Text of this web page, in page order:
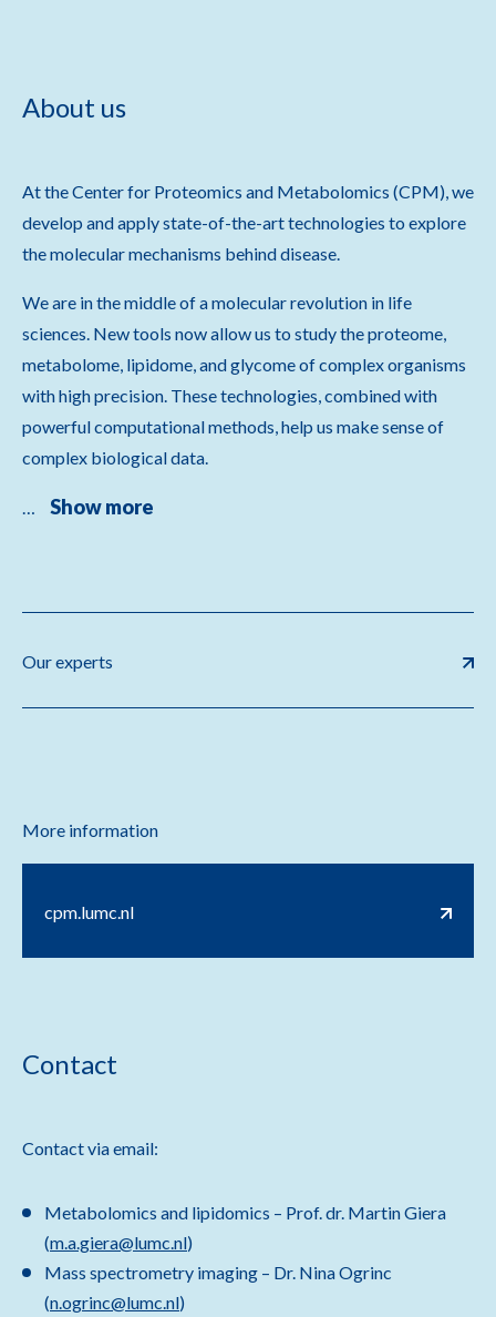
About us
At the Center for Proteomics and Metabolomics (CPM), we
develop and apply state-of-the-art technologies to explore
the molecular mechanisms behind disease.
We are in the middle of a molecular revolution in life
sciences. New tools now allow us to study the proteome,
metabolome, lipidome, and glycome of complex organisms
with high precision. These technologies, combined with
powerful computational methods, help us make sense of
complex biological data.
… Show more
Our experts
More information
cpm.lumc.nl
Contact
Contact via email:
Metabolomics and lipidomics – Prof. dr. Martin Giera
(m.a.giera@lumc.nl)
Mass spectrometry imaging – Dr. Nina Ogrinc
(n.ogrinc@lumc.nl)